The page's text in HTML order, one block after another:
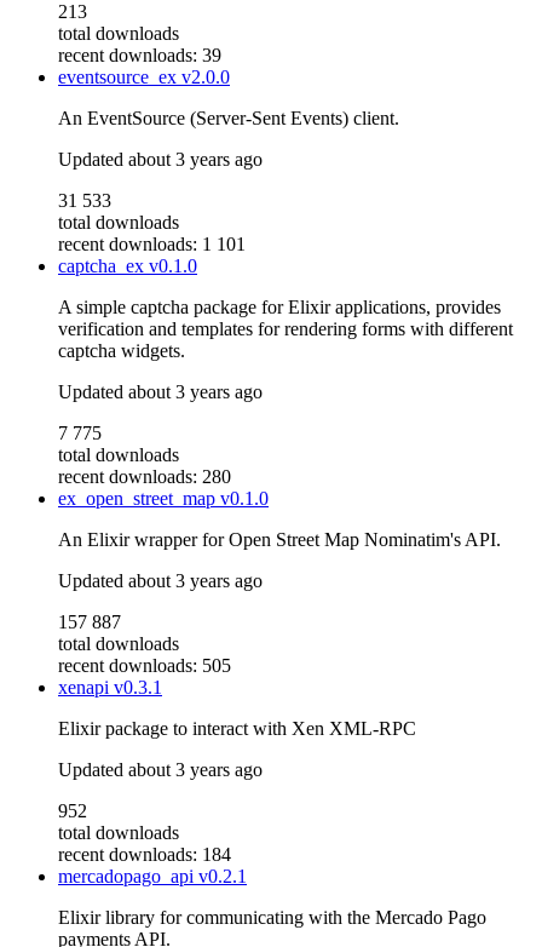
213
total downloads
recent downloads: 39
eventsource_ex v2.0.0
An EventSource (Server-Sent Events) client.
Updated about 3 years ago
31 533
total downloads
recent downloads: 1 101
captcha_ex v0.1.0
A simple captcha package for Elixir applications, provides
verification and templates for rendering forms with different
captcha widgets.
Updated about 3 years ago
7 775
total downloads
recent downloads: 280
ex_open_street_map v0.1.0
An Elixir wrapper for Open Street Map Nominatim's API.
Updated about 3 years ago
157 887
total downloads
recent downloads: 505
xenapi v0.3.1
Elixir package to interact with Xen XML-RPC
Updated about 3 years ago
952
total downloads
recent downloads: 184
mercadopago_api v0.2.1
Elixir library for communicating with the Mercado Pago
payments API.